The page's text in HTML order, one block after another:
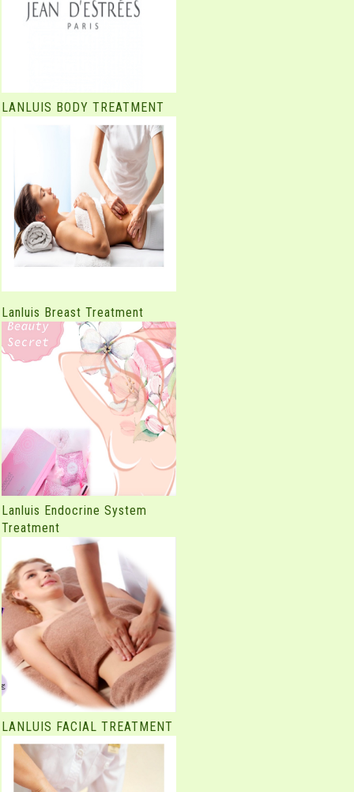
LANLUIS BODY TREATMENT
Lanluis Breast Treatment
Lanluis Endocrine System
Treatment
LANLUIS FACIAL TREATMENT